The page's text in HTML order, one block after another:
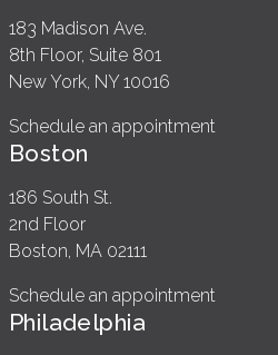
183 Madison Ave.
8th Floor, Suite 801
New York, NY 10016
Schedule an appointment
Boston
186 South St.
2nd Floor
Boston, MA 02111
Schedule an appointment
Philadelphia